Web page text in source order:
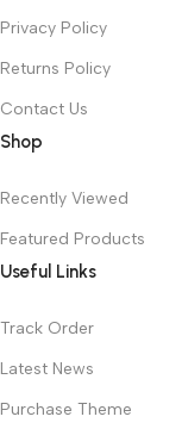
Privacy Policy
Returns Policy
Contact Us
Shop
Recently Viewed
Featured Products
Useful Links
Track Order
Latest News
Purchase Theme